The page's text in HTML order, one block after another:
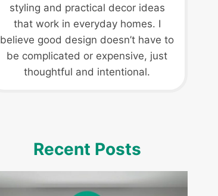
styling and practical decor ideas
that work in everyday homes. I
believe good design doesn’t have to
be complicated or expensive, just
thoughtful and intentional.
Recent Posts